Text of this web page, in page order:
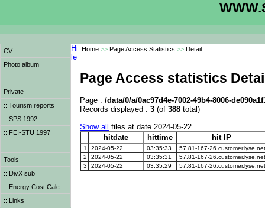
CV
Photo album
Private
:: Tourism reports
:: SPS 1992
:: FEI-STU 1997
Tools
:: DivX sub
:: Energy Cost Calc
:: Links
Home >> Page Access Statistics >> Detail
Page Access statistics
Page : /data/0/a/0ac97d4e-7002-49b4-8006-
Records displayed : 3 (of 388 total)
Show all
files at date 2024-05-22
hitdate
hittime hit IP
1 2024-05-22 03:35:33
57.81-167-26.customer.lyse.net
2
2024-05-22 03:35:31
57.81-167-26.customer.lyse.net
3
2024-05-22 03:35:29 57.81-167-26.customer.lyse.net